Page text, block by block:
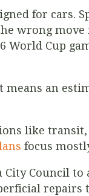
for cars.
wrong
Cup
an
like
focus
Council
repairs